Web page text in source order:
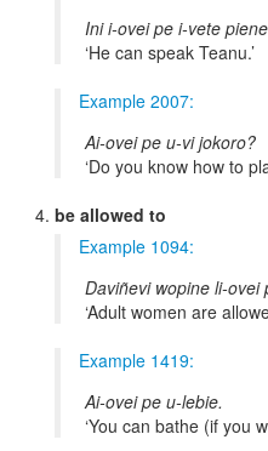
Ini i-ovei pe i-vete
He can speak Teanu.
Example 2007:
Ai-ovei pe u-vi jokoro?
Do you know how to
be allowed to
Example 1094:
Daviñevi wopine li-ovei
Adult women are
Example 1419:
Ai-ovei pe u-lebie.
You can bathe (if you